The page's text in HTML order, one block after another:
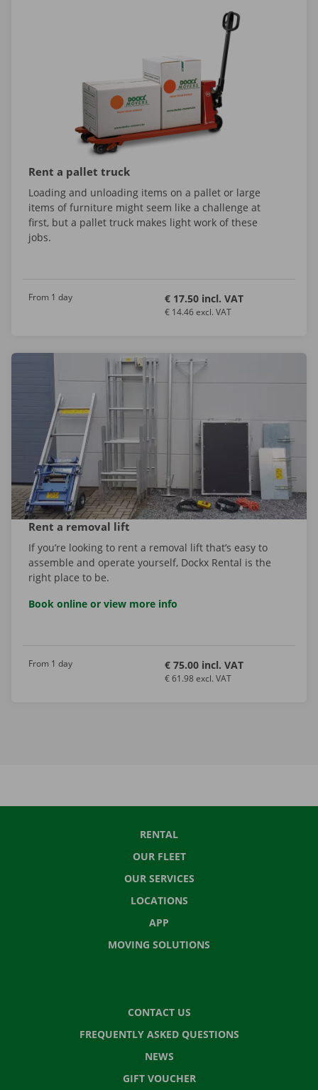
Rent a pallet truck
Loading and unloading items on a pallet or large
items of furniture might seem like a challenge at
first, but a pallet truck makes light work of these
jobs.
From 1 day € 17.50 incl. VAT
€ 14.46 excl. VAT
Rent a removal lift
If you’re looking to rent a removal lift that’s easy to
assemble and operate yourself, Dockx Rental is the
right place to be.
Book online or view more info
From 1 day € 75.00 incl. VAT
€ 61.98 excl. VAT
RENTAL
OUR FLEET
OUR SERVICES
LOCATIONS
APP
MOVING SOLUTIONS
CONTACT US
FREQUENTLY ASKED QUESTIONS
NEWS
GIFT VOUCHER